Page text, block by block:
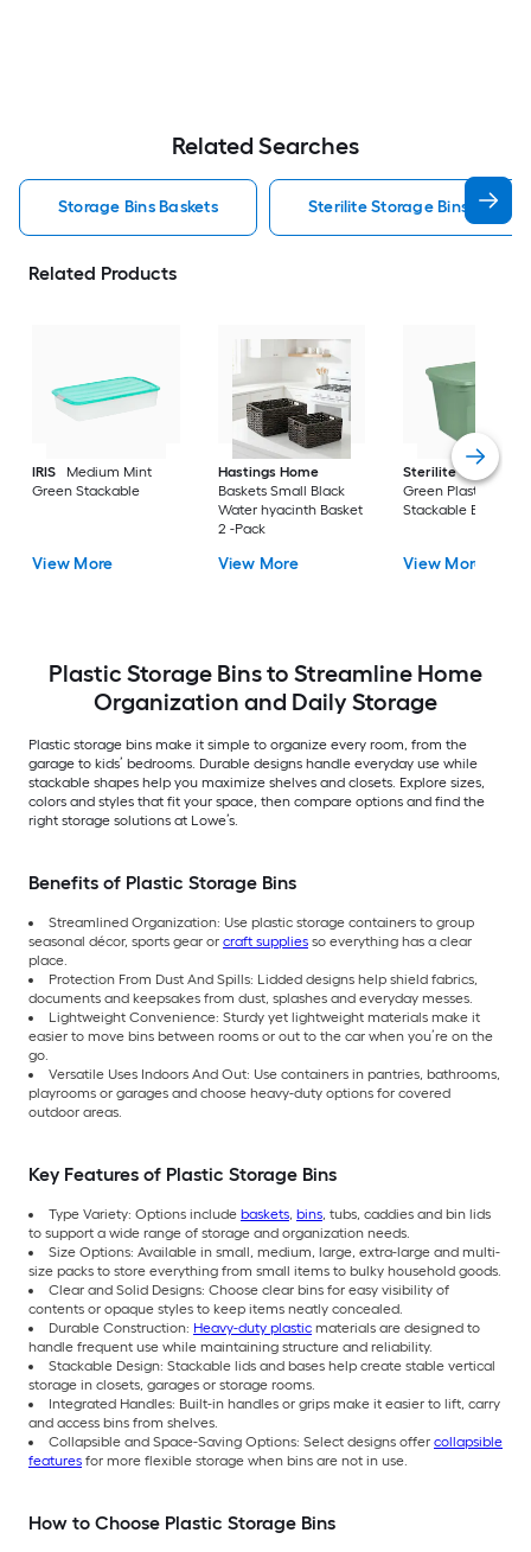
Related Searches
Storage Bins Baskets Sterilite Storage Bins Baskets
Related Products
IRIS
Medium Mint
Green Stackable
View More
Hastings Home
Baskets Small Black
Water hyacinth Basket
2 -Pack
View More
Sterilite
Large
Green Plastic
Stackable Bin 8 -
View More
Plastic Storage Bins to Streamline Home
Organization and Daily Storage
Plastic storage bins make it simple to organize every room, from the
garage to kids’ bedrooms. Durable designs handle everyday use while
stackable shapes help you maximize shelves and closets. Explore sizes,
colors and styles that fit your space, then compare options and find the
right storage solutions at Lowe’s.
Benefits of Plastic Storage Bins
Streamlined Organization: Use plastic storage containers to group
seasonal décor, sports gear or craft supplies so everything has a clear
place.
Protection From Dust And Spills: Lidded designs help shield fabrics,
documents and keepsakes from dust, splashes and everyday messes.
Lightweight Convenience: Sturdy yet lightweight materials make it
easier to move bins between rooms or out to the car when you’re on the
go.
Versatile Uses Indoors And Out: Use containers in pantries, bathrooms,
playrooms or garages and choose heavy-duty options for covered
outdoor areas.
Key Features of Plastic Storage Bins
Type Variety: Options include baskets, bins, tubs, caddies and bin lids
to support a wide range of storage and organization needs.
Size Options: Available in small, medium, large, extra-large and multi-
size packs to store everything from small items to bulky household goods.
Clear and Solid Designs: Choose clear bins for easy visibility of
contents or opaque styles to keep items neatly concealed.
Durable Construction: Heavy-duty plastic materials are designed to
handle frequent use while maintaining structure and reliability.
Stackable Design: Stackable lids and bases help create stable vertical
storage in closets, garages or storage rooms.
Integrated Handles: Built-in handles or grips make it easier to lift, carry
and access bins from shelves.
Collapsible and Space-Saving Options: Select designs offer collapsible
features for more flexible storage when bins are not in use.
How to Choose Plastic Storage Bins